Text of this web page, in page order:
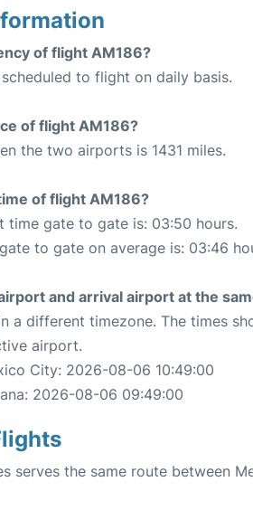
of flight AM186?
to flight on daily basis.
of flight AM186?
the two airports is 1431 miles.
of flight AM186?
time gate to gate is: 03:50 hours.
to gate on average is: 03:46
and arrival airport at the
a different timezone. The times
airport.
City: 2026-08-06 10:49:00
2026-08-06 09:49:00
serves the same route between